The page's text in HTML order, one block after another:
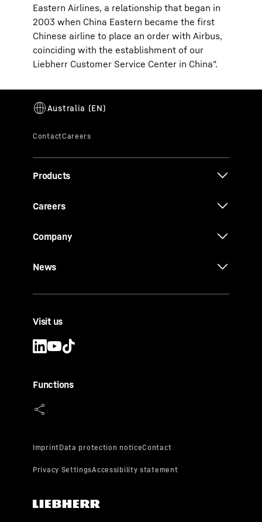
Eastern Airlines, a relationship that began in
2003 when China Eastern became the first
Chinese airline to place an order with Airbus,
coinciding with the establishment of our
Liebherr Customer Service Center in China".
Products
Careers
Company
News
Visit us
Functions